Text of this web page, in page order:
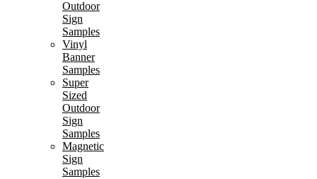
Outdoor
Sign
Samples
Vinyl
Banner
Samples
Super
Sized
Outdoor
Sign
Samples
Magnetic
Sign
Samples